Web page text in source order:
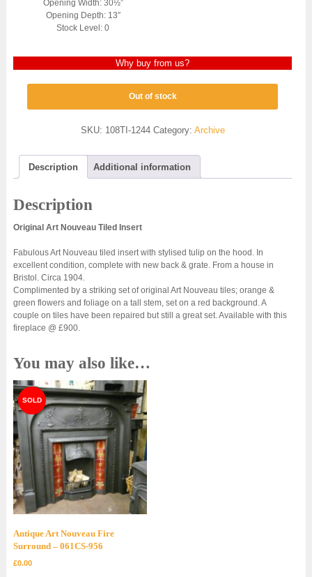
Opening Width: 30½”
Opening Depth: 13″
Stock Level: 0
Why buy from us?
Out of stock
SKU: 108TI-1244 Category: Archive
Description Additional information
Description
Original Art Nouveau Tiled Insert
Fabulous Art Nouveau tiled insert with stylised tulip on the hood. In
excellent condition, complete with new back & grate. From a house in
Bristol. Circa 1904.
Complimented by a striking set of original Art Nouveau tiles; orange &
green flowers and foliage on a tall stem, set on a red background. A
couple on tiles have been repaired but still a great set. Available with this
fireplace @ £900.
You may also like…
Antique Art Nouveau Fire
Surround – 061CS-956
£0.00